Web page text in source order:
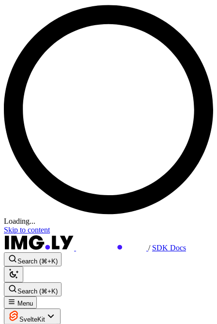
Loading...
Skip to content
/ SDK Docs
Search (⌘+K)
Search (⌘+K)
Menu
SvelteKit